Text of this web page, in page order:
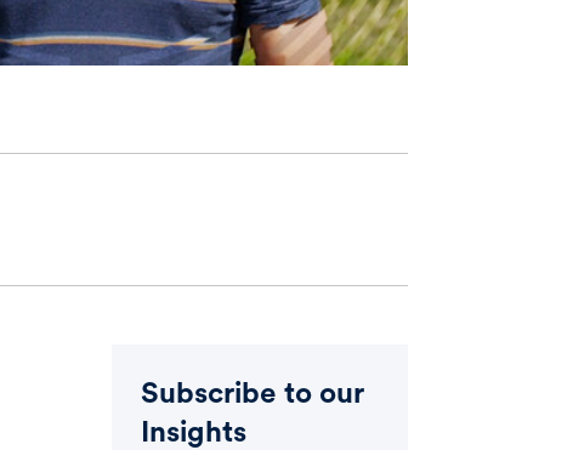
Subscribe to our
Insights